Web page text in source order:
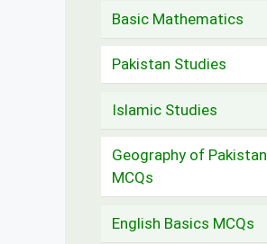
Basic Mathematics
Pakistan Studies
Islamic Studies
Geography of Pakistan
MCQs
English Basics MCQs